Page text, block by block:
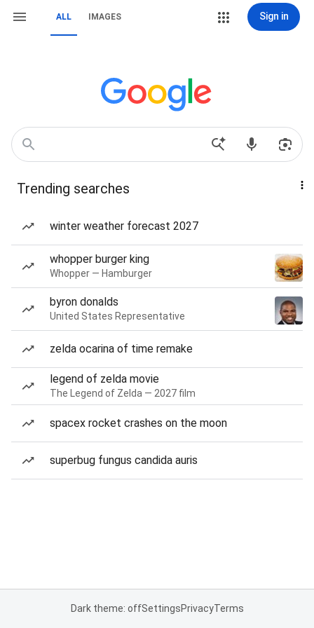
ALL IMAGES Sign in
Trending searches
winter weather forecast 2027
whopper burger king
Whopper — Hamburger
byron donalds
United States Representative
zelda ocarina of time remake
legend of zelda movie
The Legend of Zelda — 2027 film
spacex rocket crashes on the moon
superbug fungus candida auris
Dark theme: offSettingsPrivacyTerms